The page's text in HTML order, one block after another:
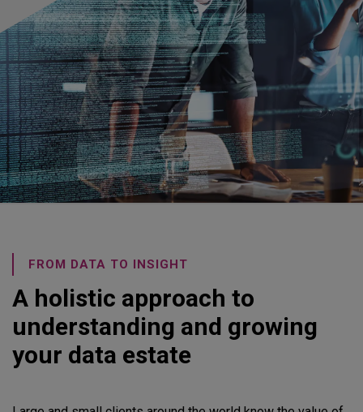
FROM DATA TO INSIGHT
A holistic approach to
understanding and growing
your data estate